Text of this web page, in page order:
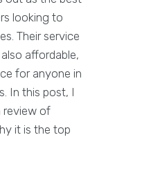
looking to
Their service
affordable,
for anyone in
In this post, I
review of
it is the top